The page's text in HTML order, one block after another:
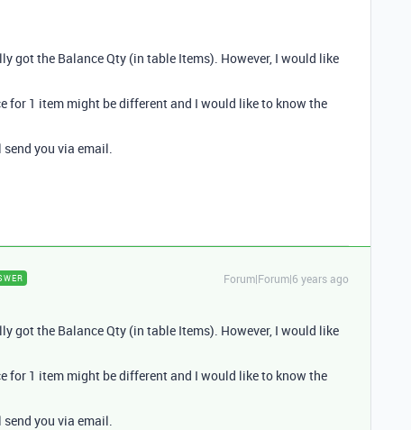
got the Balance Qty (in table Items). However, I would like
for 1 item might be different and I would like to know the
you via email.
Forum|Forum|6 years ago
got the Balance Qty (in table Items). However, I would like
for 1 item might be different and I would like to know the
you via email.